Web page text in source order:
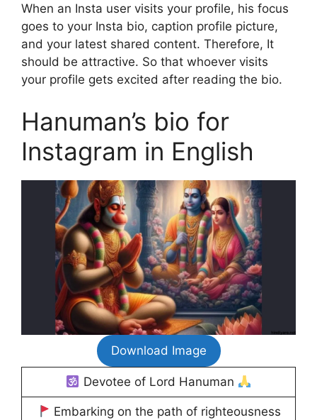
When an Insta user visits your profile, his focus
goes to your Insta bio, caption profile picture,
and your latest shared content. Therefore, It
should be attractive. So that whoever visits
your profile gets excited after reading the bio.
Hanuman’s bio for
Instagram in English
Download Image
Devotee of Lord Hanuman
Embarking on the path of righteousness